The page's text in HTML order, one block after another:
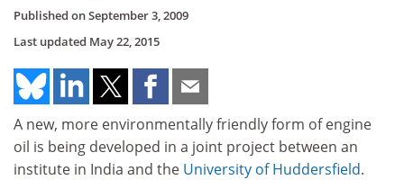
Published onSeptember 3, 2009
Last updated May 22, 2015
A new, more environmentally friendly form of engine
oil is being developed in a joint project between an
institute in India and the University of Huddersfield.